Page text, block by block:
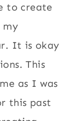
to create
my
It is okay
This
as I was
this past